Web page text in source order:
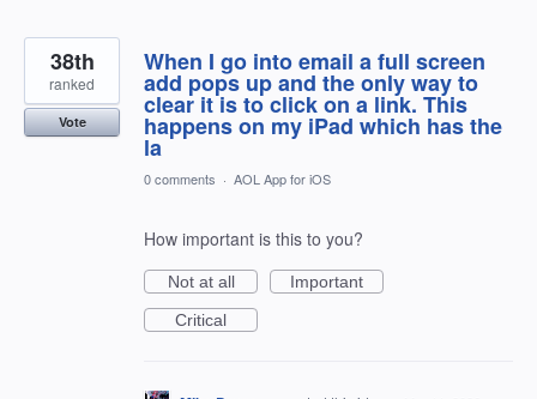
When I go into email a full screen
add pops up and the only way to
clear it is to click on a link. This
happens on my iPad which has the
la
38th
ranked
Vote
0 comments · AOL App for iOS
How important is this to you?
Not at all
Important
Critical